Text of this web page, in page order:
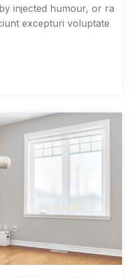
injected humour, or ra
excepturi voluptate